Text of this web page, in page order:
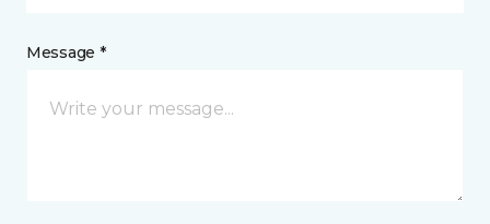
Message *